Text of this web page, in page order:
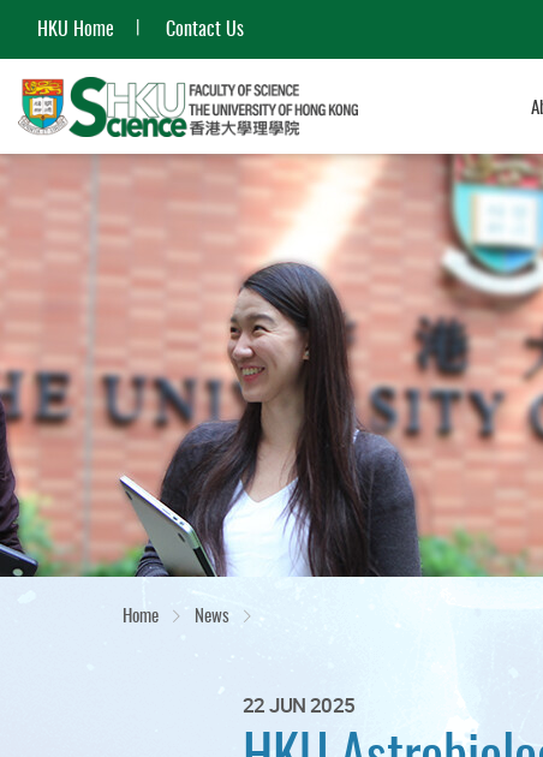
HKU Home Contact Us
Start
content
Home News
22 JUN 2025